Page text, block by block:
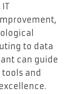
to data
can guide
and